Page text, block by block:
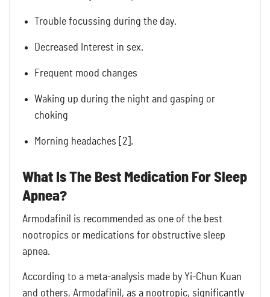
Trouble focussing during the day.
Decreased Interest in sex.
Frequent mood changes
Waking up during the night and gasping or
choking
Morning headaches [2].
What Is The Best Medication For Sleep
Apnea?
Armodafinil is recommended as one of the best
nootropics or medications for obstructive sleep
apnea.
According to a meta-analysis made by Yi-Chun Kuan
and others, Armodafinil, as a nootropic, significantly